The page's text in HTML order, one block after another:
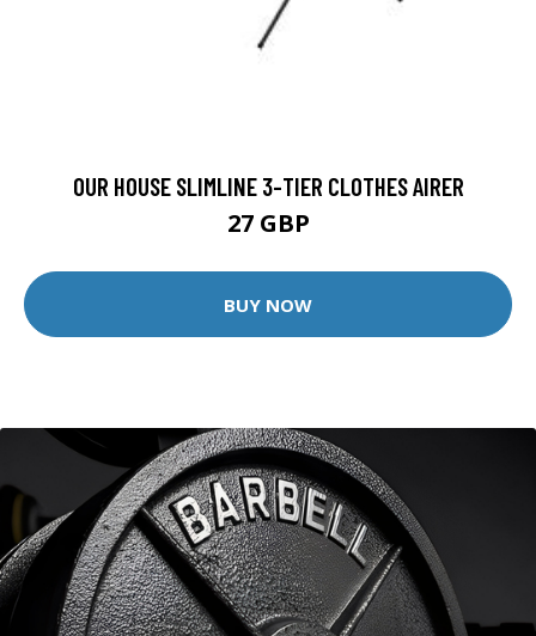
OUR HOUSE SLIMLINE 3-TIER CLOTHES AIRER
27 GBP
BUY NOW